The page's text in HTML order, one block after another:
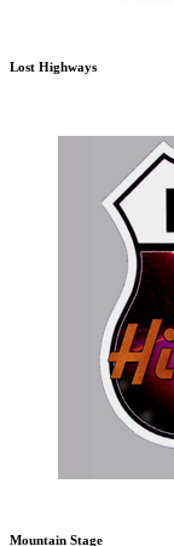
Lost Highways
Mountain Stage